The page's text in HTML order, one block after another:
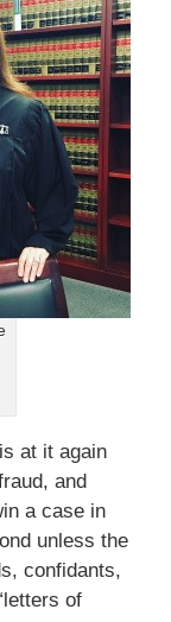
at it again
and
a case in
unless the
confidants,
of